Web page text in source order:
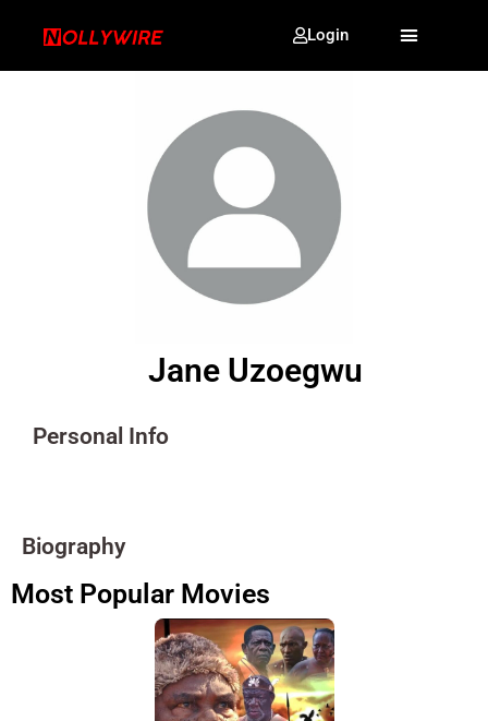
Login
Jane Uzoegwu
Personal Info
Biography
Most Popular Movies